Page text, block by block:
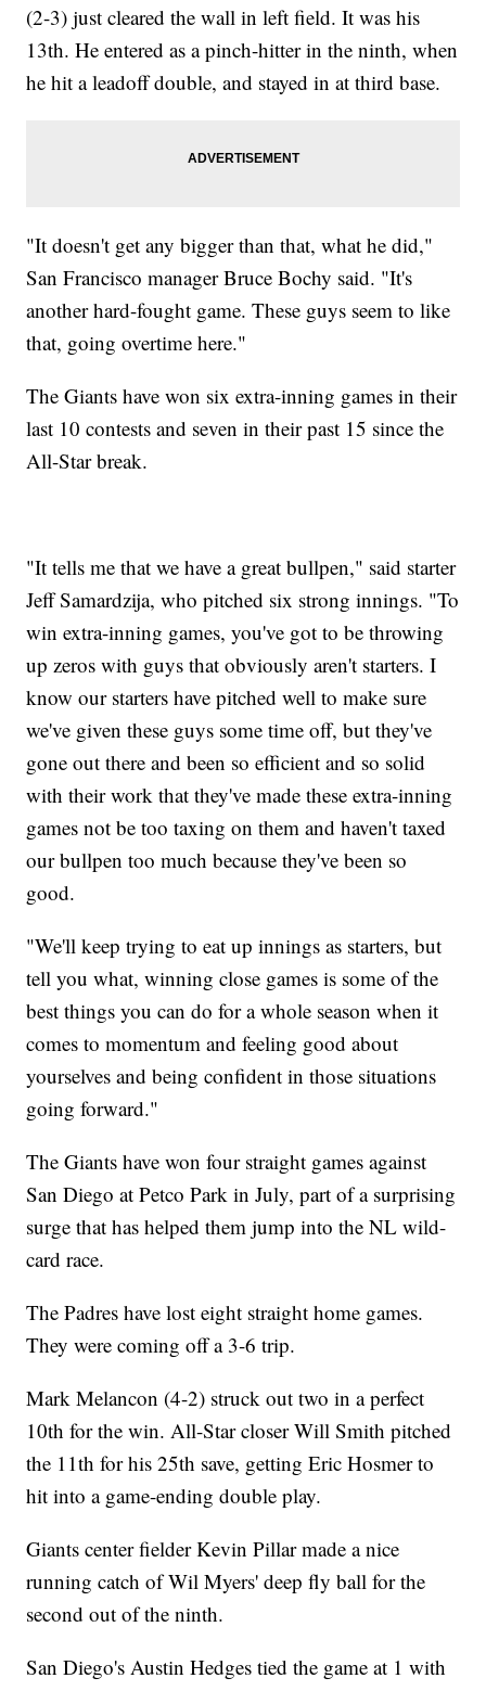
(2-3) just cleared the wall in left field. It was his
13th. He entered as a pinch-hitter in the ninth, when
he hit a leadoff double, and stayed in at third base.
"It doesn't get any bigger than that, what he did,"
San Francisco manager Bruce Bochy said. "It's
another hard-fought game. These guys seem to like
that, going overtime here."
The Giants have won six extra-inning games in their
last 10 contests and seven in their past 15 since the
All-Star break.
"It tells me that we have a great bullpen," said starter
Jeff Samardzija, who pitched six strong innings. "To
win extra-inning games, you've got to be throwing
up zeros with guys that obviously aren't starters. I
know our starters have pitched well to make sure
we've given these guys some time off, but they've
gone out there and been so efficient and so solid
with their work that they've made these extra-inning
games not be too taxing on them and haven't taxed
our bullpen too much because they've been so
good.
"We'll keep trying to eat up innings as starters, but
tell you what, winning close games is some of the
best things you can do for a whole season when it
comes to momentum and feeling good about
yourselves and being confident in those situations
going forward."
The Giants have won four straight games against
San Diego at Petco Park in July, part of a surprising
surge that has helped them jump into the NL wild-
card race.
The Padres have lost eight straight home games.
They were coming off a 3-6 trip.
Mark Melancon (4-2) struck out two in a perfect
10th for the win. All-Star closer Will Smith pitched
the 11th for his 25th save, getting Eric Hosmer to
hit into a game-ending double play.
Giants center fielder Kevin Pillar made a nice
running catch of Wil Myers' deep fly ball for the
second out of the ninth.
San Diego's Austin Hedges tied the game at 1 with